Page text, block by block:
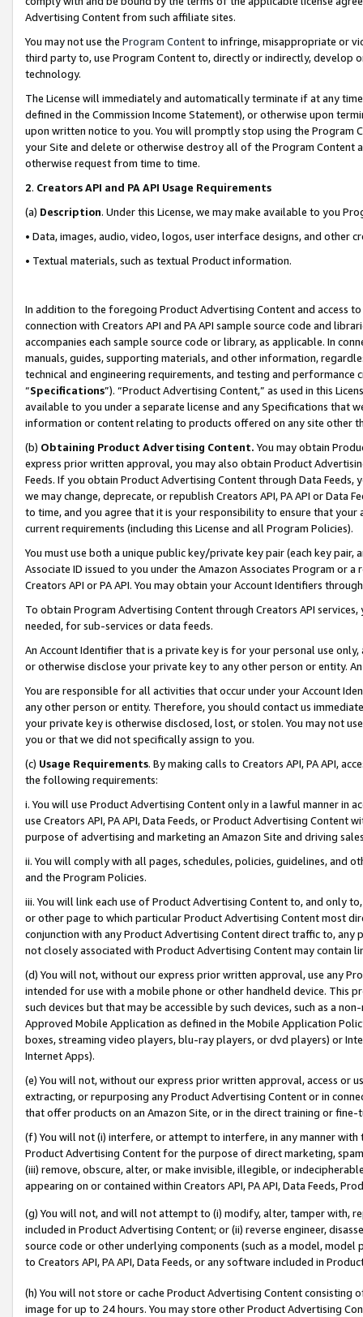
Advertising Content from such affiliate sites.
You may not use the Program Contentto infringe, misappropriate or
third party to, use Program Content to, directly or indirectly, develop
technology.
The License will immediately and automatically terminate if at any
defined in the Commission Income Statement), or otherwise upon
upon written notice to you. You will promptly stop using the Program
your Site and delete or otherwise destroy all of the Program Content
otherwise request from time to time.
2. Creators API and PA API Usage Requirements
(a) Description. Under this License, we may make available to you
• Data, images, audio, video, logos, user interface designs, and other
• Textual materials, such as textual Product information.
In addition to the foregoing Product Advertising Content and access
connection with Creators API and PA API sample source code and
accompanies each sample source code or library, as applicable. In
manuals, guides, supporting materials, and other information,
technical and engineering requirements, and testing and
“Specifications”). “Product Advertising Content,” as used in this
available to you under a separate license and any Specifications that
information or content relating to products offered on any site other
(b) Obtaining Product Advertising Content. You may obtain
express prior written approval, you may also obtain Product
Feeds. If you obtain Product Advertising Content through Data Feeds,
we may change, deprecate, or republish Creators API, PA API or Data
to time, and you agree that it is your responsibility to ensure that your
current requirements (including this License and all Program Policies).
You must use both a unique public key/private key pair (each key pair,
Associate ID issued to you under the Amazon Associates Program or
Creators API or PA API. You may obtain your Account Identifiers
To obtain Program Advertising Content through Creators API
needed, for sub-services or data feeds.
An Account Identifier that is a private key is for your personal use
or otherwise disclose your private key to any other person or entity.
You are responsible for all activities that occur under your Account
any other person or entity. Therefore, you should contact us
your private key is otherwise disclosed, lost, or stolen. You may not
you or that we did not specifically assign to you.
(c) Usage Requirements. By making calls to Creators API, PA API,
the following requirements:
i. You will use Product Advertising Content only in a lawful manner in
use Creators API, PA API, Data Feeds, or Product Advertising
purpose of advertising and marketing an Amazon Site and driving
ii. You will comply with all pages, schedules, policies, guidelines, and
and the Program Policies.
iii. You will link each use of Product Advertising Content to, and only
or other page to which particular Product Advertising Content most
conjunction with any Product Advertising Content direct traffic to,
not closely associated with Product Advertising Content may contain
(d) You will not, without our express prior written approval, use any
intended for use with a mobile phone or other handheld device. This
such devices but that may be accessible by such devices, such as a
Approved Mobile Application as defined in the Mobile Application
boxes, streaming video players, blu-ray players, or dvd players) or
Internet Apps).
(e) You will not, without our express prior written approval, access or
extracting, or repurposing any Product Advertising Content or in
that offer products on an Amazon Site, or in the direct training or
(f) You will not (i) interfere, or attempt to interfere, in any manner
Product Advertising Content for the purpose of direct marketing,
(iii) remove, obscure, alter, or make invisible, illegible, or
appearing on or contained within Creators API, PA API, Data Feeds,
(g) You will not, and will not attempt to (i) modify, alter, tamper with,
included in Product Advertising Content; or (ii) reverse engineer,
source code or other underlying components (such as a model,
to Creators API, PA API, Data Feeds, or any software included in
(h) You will not store or cache Product Advertising Content
image for up to 24 hours. You may store other Product Advertising